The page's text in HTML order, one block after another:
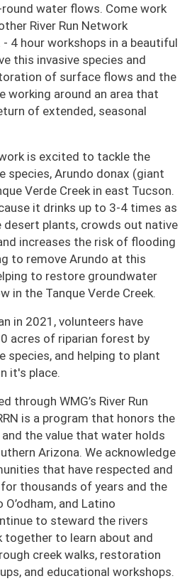
water flows. Come work
River Run Network
4 hour workshops in a beautiful
this invasive species and
of surface flows and the
working around an area that
of extended, seasonal
is excited to tackle the
species, Arundo donax (giant
Verde Creek in east Tucson.
it drinks up to 3-4 times as
desert plants, crowds out native
increases the risk of flooding
to remove Arundo at this
to restore groundwater
in the Tanque Verde Creek.
in 2021, volunteers have
acres of riparian forest by
species, and helping to plant
it's place.
through WMG’s River Run
is a program that honors the
the value that water holds
Arizona. We acknowledge
that have respected and
thousands of years and the
O’odham, and Latino
to steward the rivers
together to learn about and
creek walks, restoration
and educational workshops.